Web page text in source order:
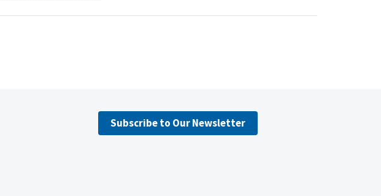
Subscribe to Our Newsletter